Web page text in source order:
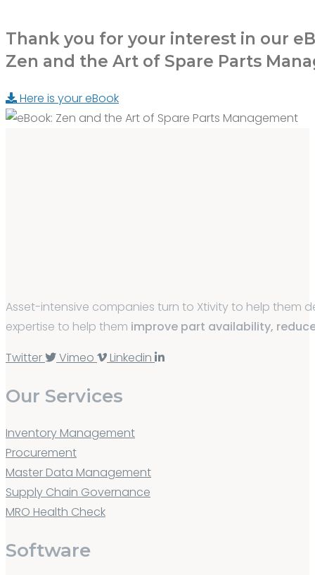
Thank you for your interest in our
Zen and the Art of Spare Parts
Here is your eBook
Asset-intensive companies turn to Xtivity to help them
expertise to help them improve part availability,
Twitter
Vimeo Linkedin
Our Services
Inventory Management
Procurement
Master Data Management
Supply Chain Governance
MRO Health Check
Software